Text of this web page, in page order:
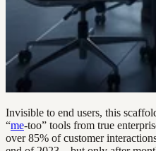
Invisible to end users, this
“me-too” tools from true
over 85% of customer